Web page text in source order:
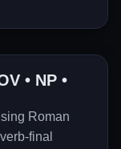
• NP •
Roman
final